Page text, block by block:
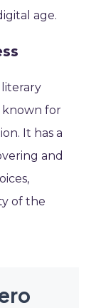
age.
known for
It has a
and
of the